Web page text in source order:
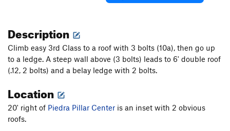
Unsorted Routes:
Piedra Pillar Rim Route T5.11b/c
Order Wrong?Sort Routes
Description
Climb easy 3rd Class to a roof with 3 bolts (10a), then go up
to a ledge. A steep wall above (3 bolts) leads to 6' double roof
(.12, 2 bolts) and a belay ledge with 2 bolts.
Location
20' right of Piedra Pillar Center is an inset with 2 obvious
roofs.